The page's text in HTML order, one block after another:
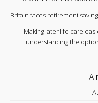
Britain faces retirement
Making later life care
understanding the